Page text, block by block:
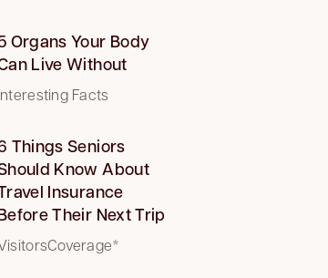
Organs Your Body
Live Without
Facts
Things Seniors
Know About
Insurance
Their Next Trip